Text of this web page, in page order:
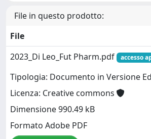
File in questo prodotto:
File
2023_Di Leo_Fut Pharm.pdf
accesso
Tipologia: Documento in Versione
Licenza: Creative commons
Dimensione 990.49 kB
Formato Adobe PDF